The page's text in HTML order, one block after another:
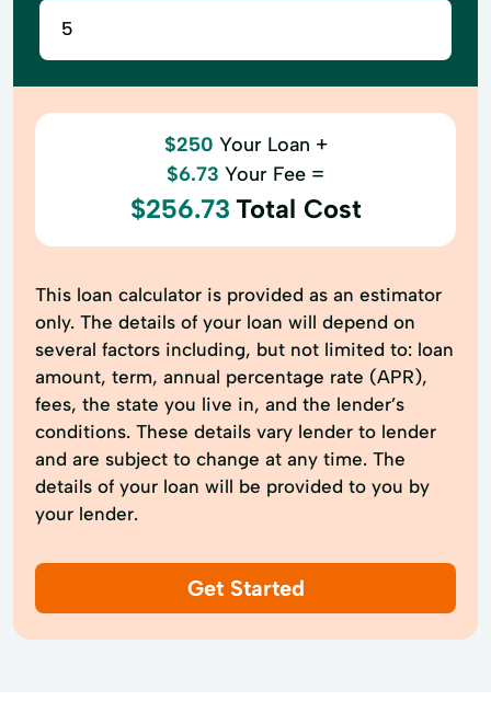
$250 Your Loan +
$6.73 Your Fee =
$256.73 Total Cost
This loan calculator is provided as an estimator
only. The details of your loan will depend on
several factors including, but not limited to: loan
amount, term, annual percentage rate (APR),
fees, the state you live in, and the lender’s
conditions. These details vary lender to lender
and are subject to change at any time. The
details of your loan will be provided to you by
your lender.
Get Started